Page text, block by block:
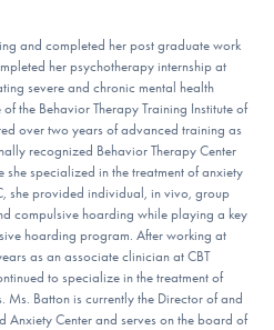
and completed her post graduate work
her psychotherapy internship at
severe and chronic mental health
the Behavior Therapy Training Institute of
over two years of advanced training as
recognized Behavior Therapy Center
she specialized in the treatment of anxiety
she provided individual, in vivo, group
compulsive hoarding while playing a key
hoarding program. After working at
as an associate clinician at CBT
to specialize in the treatment of
Ms. Batton is currently the Director of and
Center and serves on the board of